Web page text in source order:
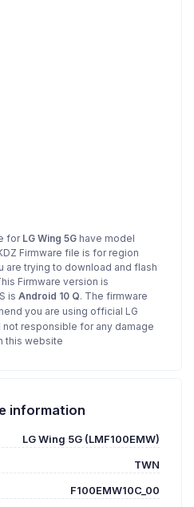
for LG Wing 5G have model
Firmware file is for region
are trying to download and flash
Firmware version is
is Android 10 Q. The firmware
you are using official LG
not responsible for any damage
this website
information
LG Wing 5G (LMF100EMW)
TWN
F100EMW10C_00